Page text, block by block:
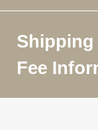
Shipping
Fee